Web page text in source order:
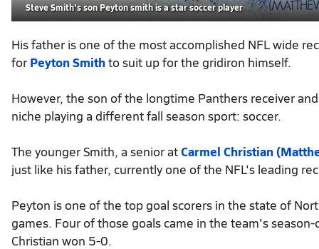
Steve Smith's son Peyton smith is a star soccer player
His father is one of the most accomplished NFL wide
forPeyton Smithto suit up for the gridiron himself.
However, the son of the longtime Panthers receiver
niche playing a different fall season sport: soccer.
The younger Smith, a senior atCarmel Christian
just like his father, currently one of the NFL's leading
Peyton is one of the top goal scorers in the state of
games. Four of those goals came in the team's
Christian won 5-0.